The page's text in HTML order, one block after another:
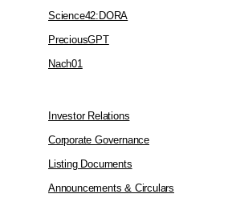
Science42:DORA
PreciousGPT
Nach01
Investor Relations
Corporate Governance
Listing Documents
Announcements & Circulars